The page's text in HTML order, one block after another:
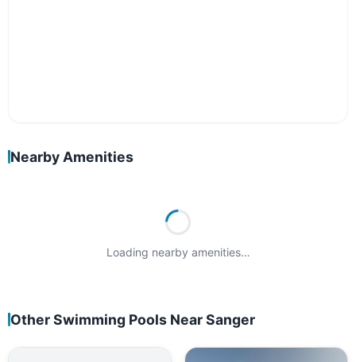
Nearby Amenities
Loading nearby amenities…
Other Swimming Pools Near Sanger